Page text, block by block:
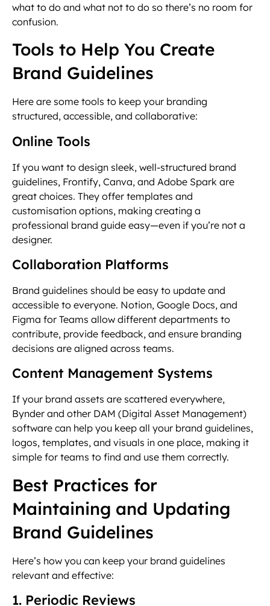
what to do and what not to do so there’s no room for
confusion.
Tools to Help You Create
Brand Guidelines
Here are some tools to keep your branding
structured, accessible, and collaborative:
Online Tools
If you want to design sleek, well-structured brand
guidelines, Frontify, Canva, and Adobe Spark are
great choices. They offer templates and
customisation options, making creating a
professional brand guide easy—even if you’re not a
designer.
Collaboration Platforms
Brand guidelines should be easy to update and
accessible to everyone. Notion, Google Docs, and
Figma for Teams allow different departments to
contribute, provide feedback, and ensure branding
decisions are aligned across teams.
Content Management Systems
If your brand assets are scattered everywhere,
Bynder and other DAM (Digital Asset Management)
software can help you keep all your brand guidelines,
logos, templates, and visuals in one place, making it
simple for teams to find and use them correctly.
Best Practices for
Maintaining and Updating
Brand Guidelines
Here’s how you can keep your brand guidelines
relevant and effective:
1. Periodic Reviews